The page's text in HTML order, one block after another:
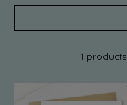
1 products